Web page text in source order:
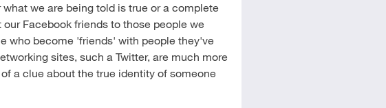
we are being told is true or a complete
Facebook friends to those people we
who become 'friends' with people they've
sites, such a Twitter, are much more
a clue about the true identity of someone